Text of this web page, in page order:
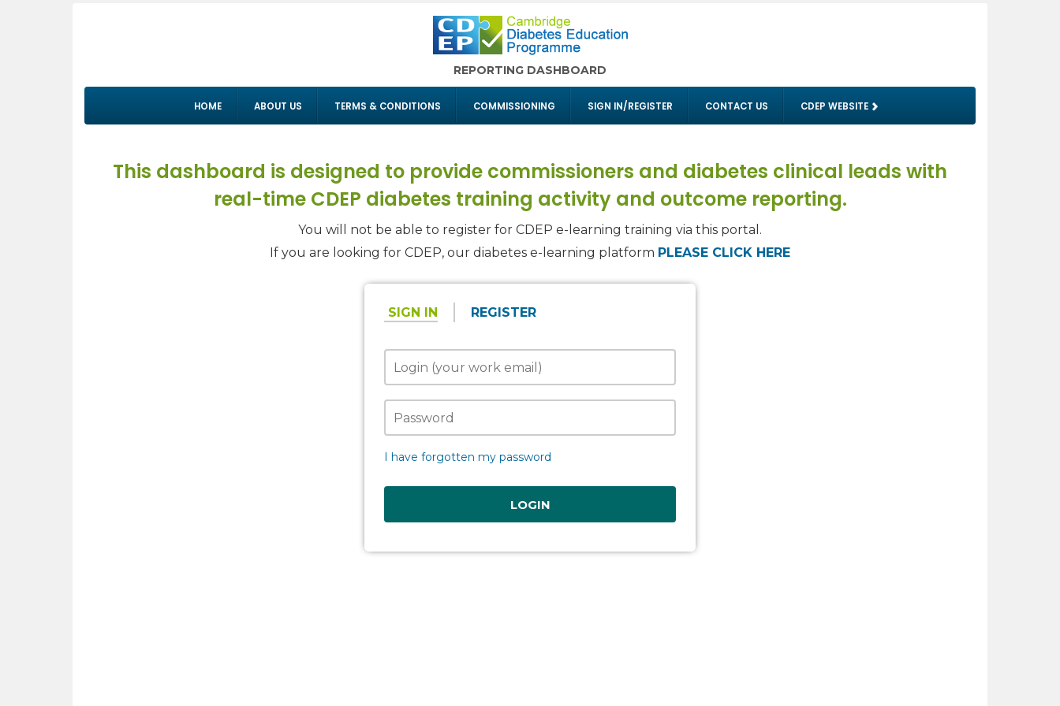
REPORTING DASHBOARD
HOME ABOUT US TERMS & CONDITIONS COMMISSIONING SIGN IN/REGISTER CONTACT US CDEP WEBSITE
This dashboard is designed to provide commissioners and diabetes clinical leads with
real-time CDEP diabetes training activity and outcome reporting.
You will not be able to register for CDEP e-learning training via this portal.
If you are looking for CDEP, our diabetes e-learning platform PLEASE CLICK HERE
SIGN IN REGISTER
I have forgotten my password